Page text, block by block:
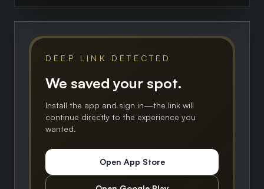
DEEP LINK DETECTED
We saved your spot.
Install the app and sign in—the link will
continue directly to the experience you
wanted.
Open App Store